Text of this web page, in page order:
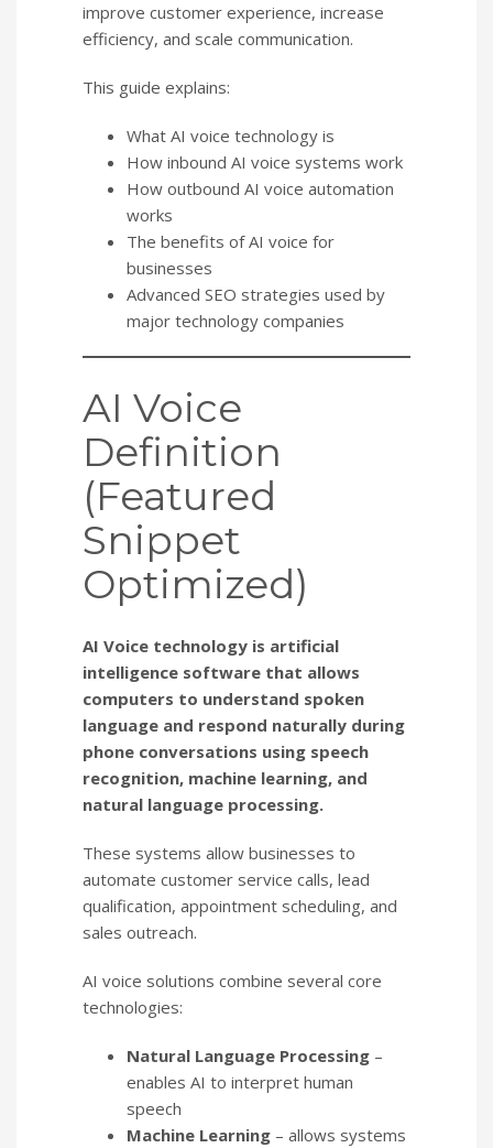
improve customer experience, increase
efficiency, and scale communication.
This guide explains:
What AI voice technology is
How inbound AI voice systems work
How outbound AI voice automation
works
The benefits of AI voice for
businesses
Advanced SEO strategies used by
major technology companies
AI Voice
Definition
(Featured
Snippet
Optimized)
AI Voice technology is artificial
intelligence software that allows
computers to understand spoken
language and respond naturally during
phone conversations using speech
recognition, machine learning, and
natural language processing.
These systems allow businesses to
automate customer service calls, lead
qualification, appointment scheduling, and
sales outreach.
AI voice solutions combine several core
technologies:
Natural Language Processing –
enables AI to interpret human
speech
Machine Learning – allows systems